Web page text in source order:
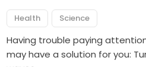
Health Science
Having trouble paying
may have a solution for you: